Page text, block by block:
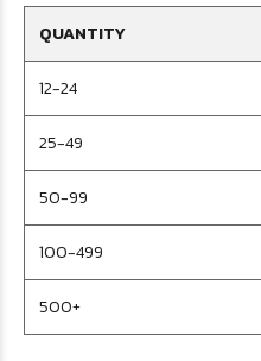
QUANTITY
12-24
25-49
50-99
100-499
500+